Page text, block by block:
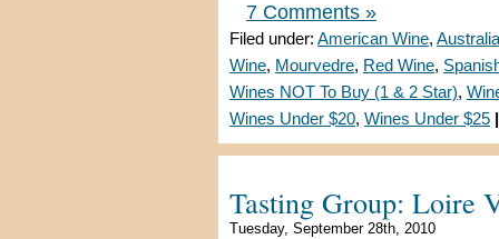
7 Comments »
Filed under: American Wine,
Wine, Mourvedre, Red Wine,
Wines NOT To Buy (1 & 2 Star),
Wines Under $20, Wines Under $25
Tasting Group: Loire
Tuesday, September 28th, 2010